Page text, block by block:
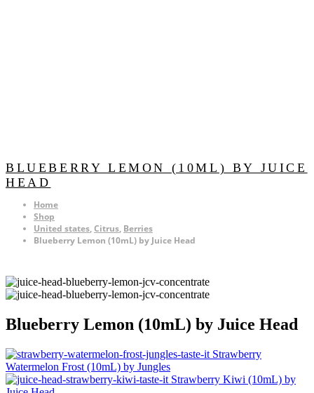
BLUEBERRY LEMON (10ML) BY JUICE
HEAD
Home
Shop
United states,Citrus, Berries
Blueberry Lemon (10mL) by Juice Head
Blueberry Lemon (10mL) by Juice Head
Strawberry
Watermelon Frost (10mL) by Jungles
Strawberry Kiwi (10mL) by